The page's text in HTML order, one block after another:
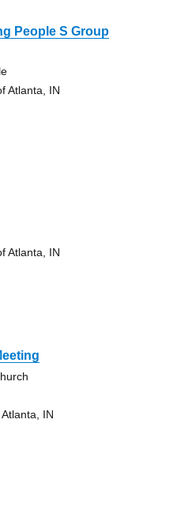
People S Group
Atlanta, IN
Atlanta, IN
IN